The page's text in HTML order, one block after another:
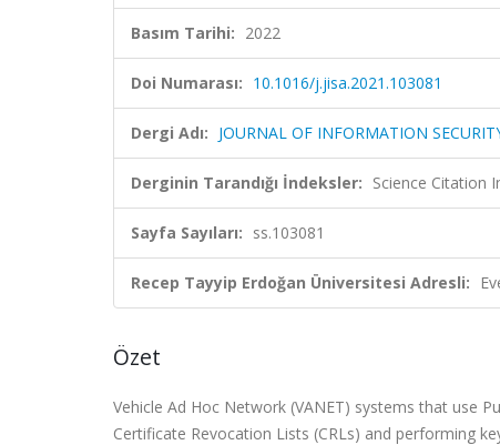
Basım Tarihi: 2022
Doi Numarası: 10.1016/j.jisa.2021.103081
Dergi Adı: JOURNAL OF INFORMATION
Derginin Tarandığı İndeksler: Science Citation
Sayfa Sayıları: ss.103081
Recep Tayyip Erdoğan Üniversitesi Adresli:
Özet
Vehicle Ad Hoc Network (VANET) systems that use
Certificate Revocation Lists (CRLs) and performing